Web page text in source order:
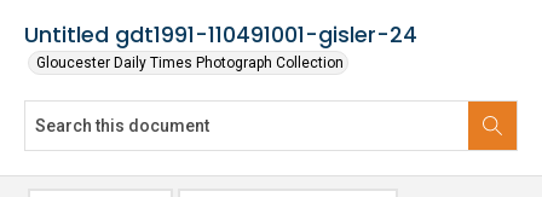
Untitled gdt1991-110491001-gisler-24
Gloucester Daily Times Photograph Collection